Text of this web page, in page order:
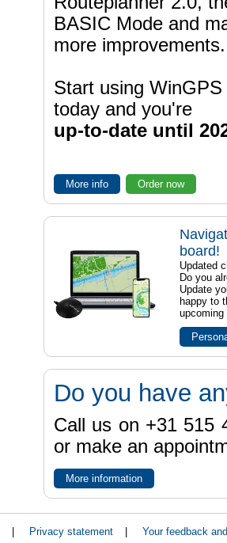
BASIC Mode and
more improvements.
Start using WinGPS
today and you're
up-to-date until
More info Order now
board!
Updated
Do you
Update
happy to
upcoming
Do you have
Call us on +31 515
or make an
More information
Privacy statement Your feedback